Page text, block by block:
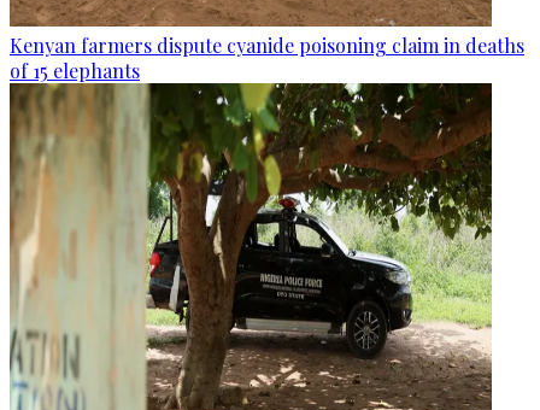
Kenyan farmers dispute cyanide poisoning claim in deaths
of 15 elephants